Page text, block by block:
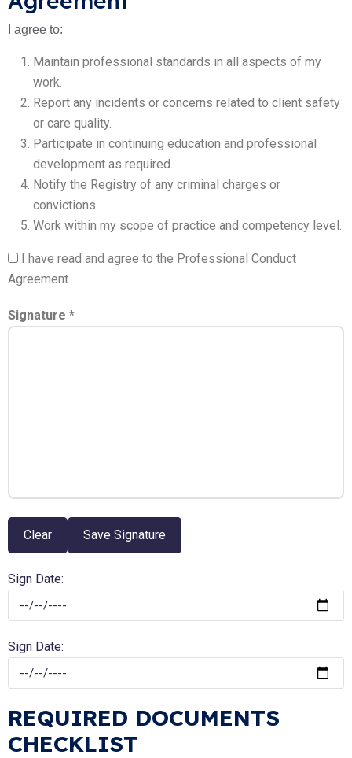
I agree to:
Maintain professional standards in all aspects of my
work.
Report any incidents or concerns related to client safety
or care quality.
Participate in continuing education and professional
development as required.
Notify the Registry of any criminal charges or
convictions.
Work within my scope of practice and competency level.
I have read and agree to the Professional Conduct
Agreement.
Signature *
Clear Save Signature
Sign Date:
Sign Date:
REQUIRED DOCUMENTS
CHECKLIST